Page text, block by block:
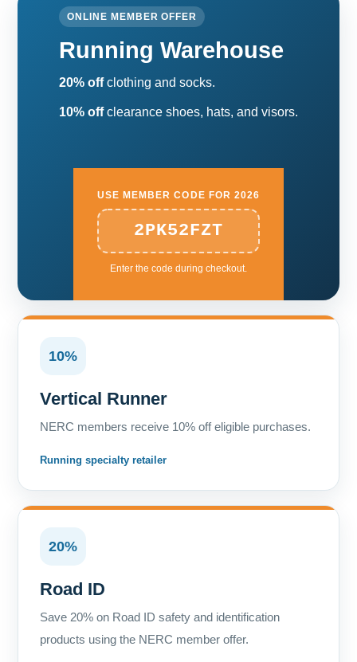
ONLINE MEMBER OFFER
Running Warehouse
20% offclothing and socks.
10% offclearance shoes, hats, and visors.
USE MEMBER CODE FOR 2026
2PK52FZT
Enter the code during checkout.
10%
Vertical Runner
NERC members receive 10% off eligible purchases.
Running specialty retailer
20%
Road ID
Save 20% on Road ID safety and identification
products using the NERC member offer.